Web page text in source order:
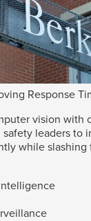
Response
vision with
safety leaders to
while